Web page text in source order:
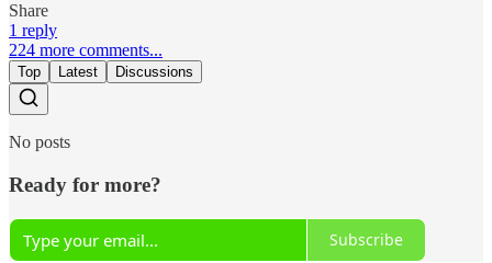
Share
1 reply
224 more comments...
Top Latest Discussions
No posts
Ready for more?
Subscribe